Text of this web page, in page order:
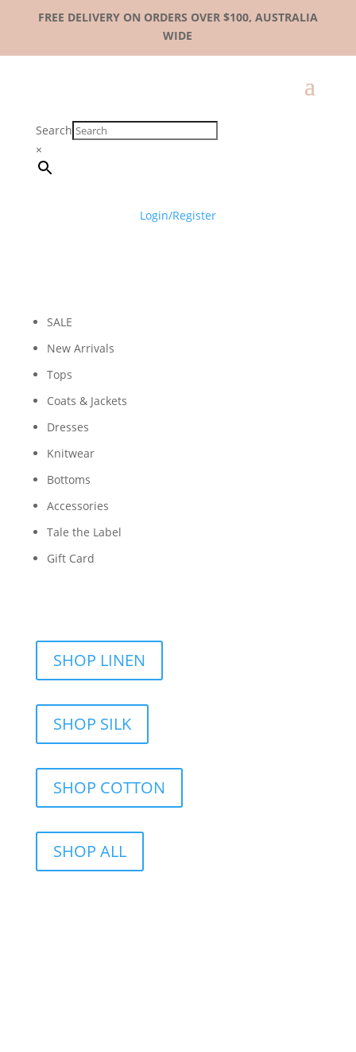
FREE DELIVERY ON ORDERS OVER $100, AUSTRALIA
WIDE
Search
×
Login/Register
SALE
New Arrivals
Tops
Coats & Jackets
Dresses
Knitwear
Bottoms
Accessories
Tale the Label
Gift Card
SHOP LINEN
SHOP SILK
SHOP COTTON
SHOP ALL